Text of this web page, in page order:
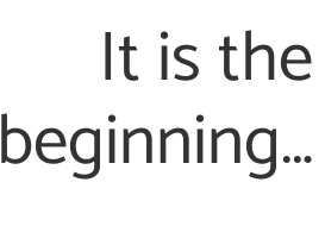
It is the
beginning…